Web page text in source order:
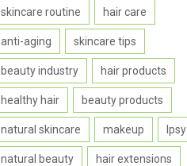
skincare routine hair care
anti-aging skincare tips
beauty industry hair products
healthy hair beauty products
natural skincare makeup Ipsy
natural beauty hair extensions